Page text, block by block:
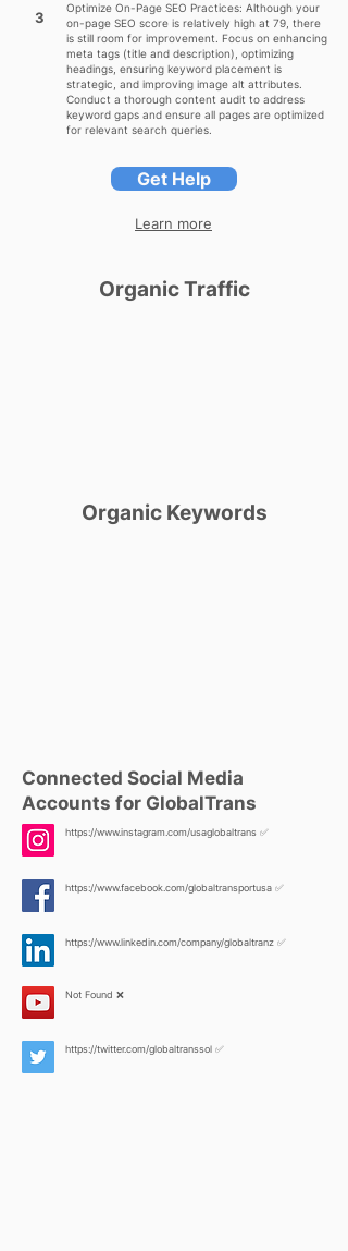
3
Optimize On-Page SEO Practices: Although your
on-page SEO score is relatively high at 79, there
is still room for improvement. Focus on enhancing
meta tags (title and description), optimizing
headings, ensuring keyword placement is
strategic, and improving image alt attributes.
Conduct a thorough content audit to address
keyword gaps and ensure all pages are optimized
for relevant search queries.
Get Help
Learn more
Organic Traffic
Organic Keywords
Connected Social Media
Accounts for GlobalTrans
https://www.instagram.com/usaglobaltrans ✅
https://www.facebook.com/globaltransportusa ✅
https://www.linkedin.com/company/globaltranz ✅
Not Found ❌
https://twitter.com/globaltranssol ✅